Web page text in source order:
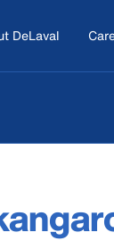
DeLaval